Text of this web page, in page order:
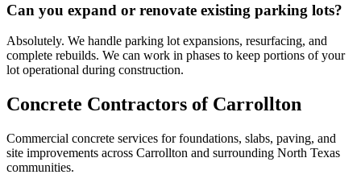
Can you expand or renovate existing parking lots?
Absolutely. We handle parking lot expansions, resurfacing, and
complete rebuilds. We can work in phases to keep portions of your
lot operational during construction.
Concrete Contractors of Carrollton
Commercial concrete services for foundations, slabs, paving, and
site improvements across Carrollton and surrounding North Texas
communities.